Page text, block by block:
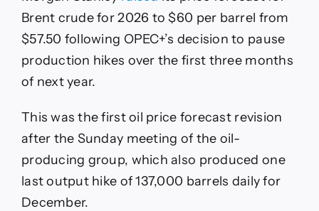
Revise
Price
Forecast
Brent crude for 2026 to $60 per barrel from
$57.50 following OPEC+’s decision to pause
production hikes over the first three months
of next year.
This was the first oil price forecast revision
after the Sunday meeting of the oil-
producing group, which also produced one
last output hike of 137,000 barrels daily for
December.